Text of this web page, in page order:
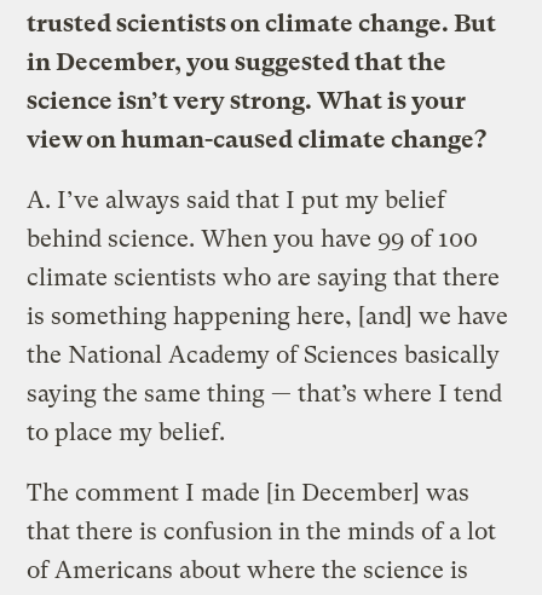
trusted scientists on climate change. But
in December, you suggested that the
science isn’t very strong. What is your
view on human-caused climate change?
A. I’ve always said that I put my belief
behind science. When you have 99 of 100
climate scientists who are saying that there
is something happening here, [and] we have
the National Academy of Sciences basically
saying the same thing — that’s where I tend
to place my belief.
The comment I made [in December] was
that there is confusion in the minds of a lot
of Americans about where the science is